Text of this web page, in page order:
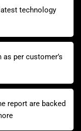
technology
per customer’s
report are backed